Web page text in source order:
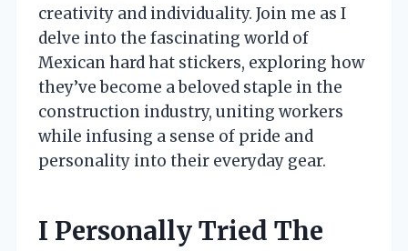
creativity and individuality. Join me as I
delve into the fascinating world of
Mexican hard hat stickers, exploring how
they’ve become a beloved staple in the
construction industry, uniting workers
while infusing a sense of pride and
personality into their everyday gear.
I Personally Tried The